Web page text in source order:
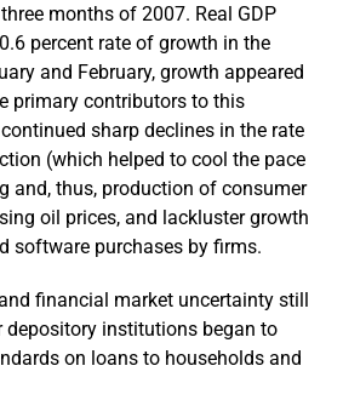
months of 2007. Real GDP
percent rate of growth in the
and February, growth appeared
primary contributors to this
sharp declines in the rate
(which helped to cool the pace
and, thus, production of consumer
oil prices, and lackluster growth
software purchases by firms.
financial market uncertainty still
depository institutions began to
on loans to households and